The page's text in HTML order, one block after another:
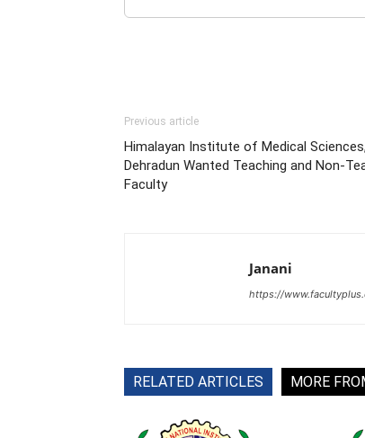
Previous article
Himalayan Institute of Medical Sciences,
Dehradun Wanted Teaching and Non-
Faculty
Janani
https://
RELATED ARTICLES MORE